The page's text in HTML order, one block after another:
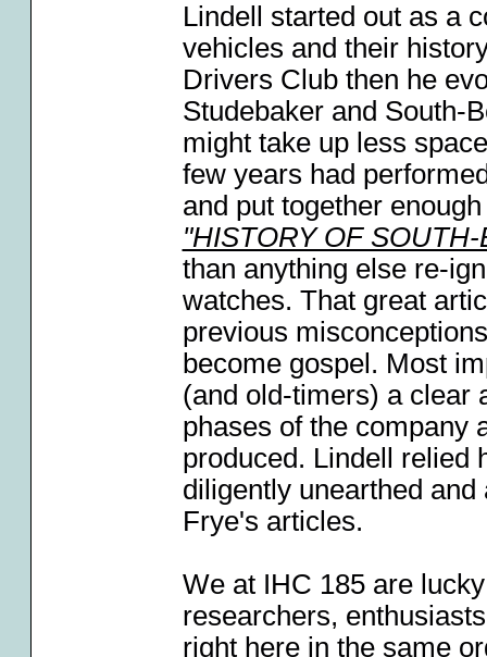
Lindell started out as a
vehicles and their
Drivers Club then he
Studebaker and South-
might take up less
few years had
and put together
"HISTORY OF
than anything else re-
watches. That great
previous
become gospel. Most
(and old-timers) a clear
phases of the company
produced. Lindell relied
diligently unearthed
Frye's articles.
We at IHC 185 are
researchers,
right here in the same